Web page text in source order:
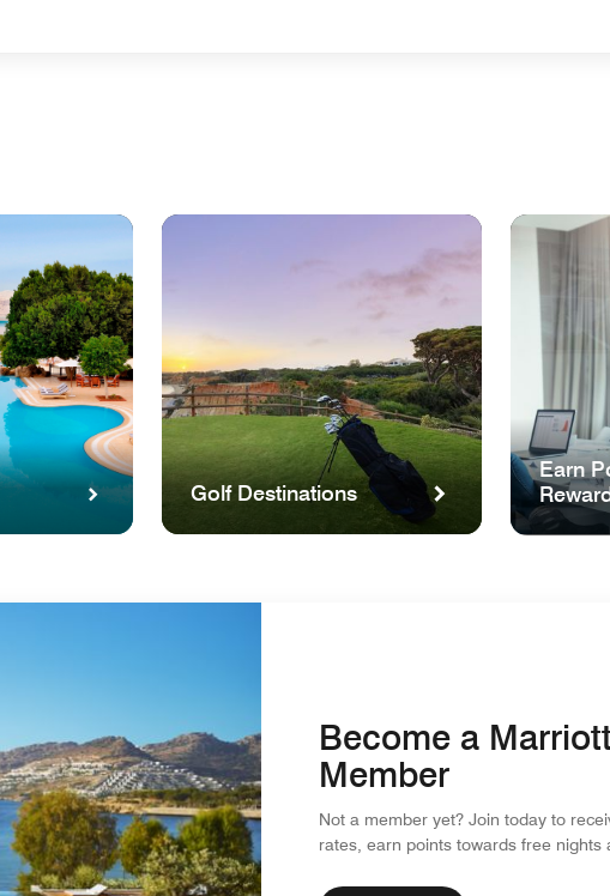
Golf Destinations
Earn
Become a
Member
Not a member yet? Join today to
rates, earn points towards free nights